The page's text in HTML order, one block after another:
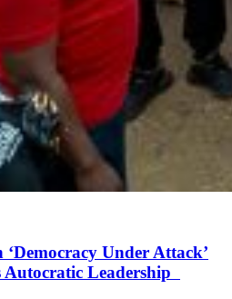
Under Attack’
Autocratic Leadership